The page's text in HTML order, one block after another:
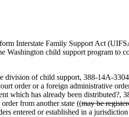
Interstate Family Support Act
Washington child support program
division of child support, 388-14A-
order or a foreign administrative
which has already been
order from another state ((may be
entered or established in a